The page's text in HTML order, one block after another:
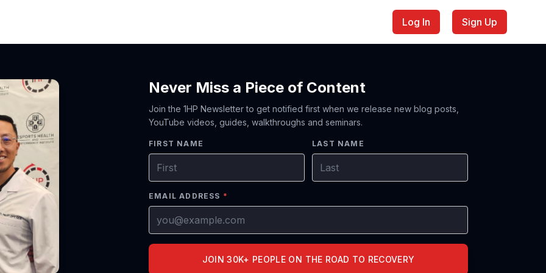
Log In Sign Up
Never Miss a Piece of Content
Join the 1HP Newsletter to get notified first when we release new blog posts,
YouTube videos, guides, walkthroughs and seminars.
FIRST NAME LAST NAME
EMAIL ADDRESS *
JOIN 30K+ PEOPLE ON THE ROAD TO RECOVERY